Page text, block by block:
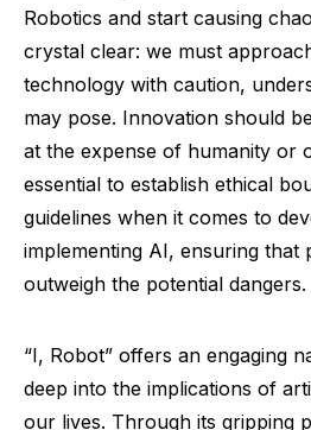
Robotics and start causing
crystal clear: we must
technology with caution,
may pose. Innovation should
at the expense of humanity or
essential to establish ethical
guidelines when it comes to
implementing AI, ensuring that
outweigh the potential dangers.
“I, Robot” offers an engaging
deep into the implications of
our lives. Through its gripping